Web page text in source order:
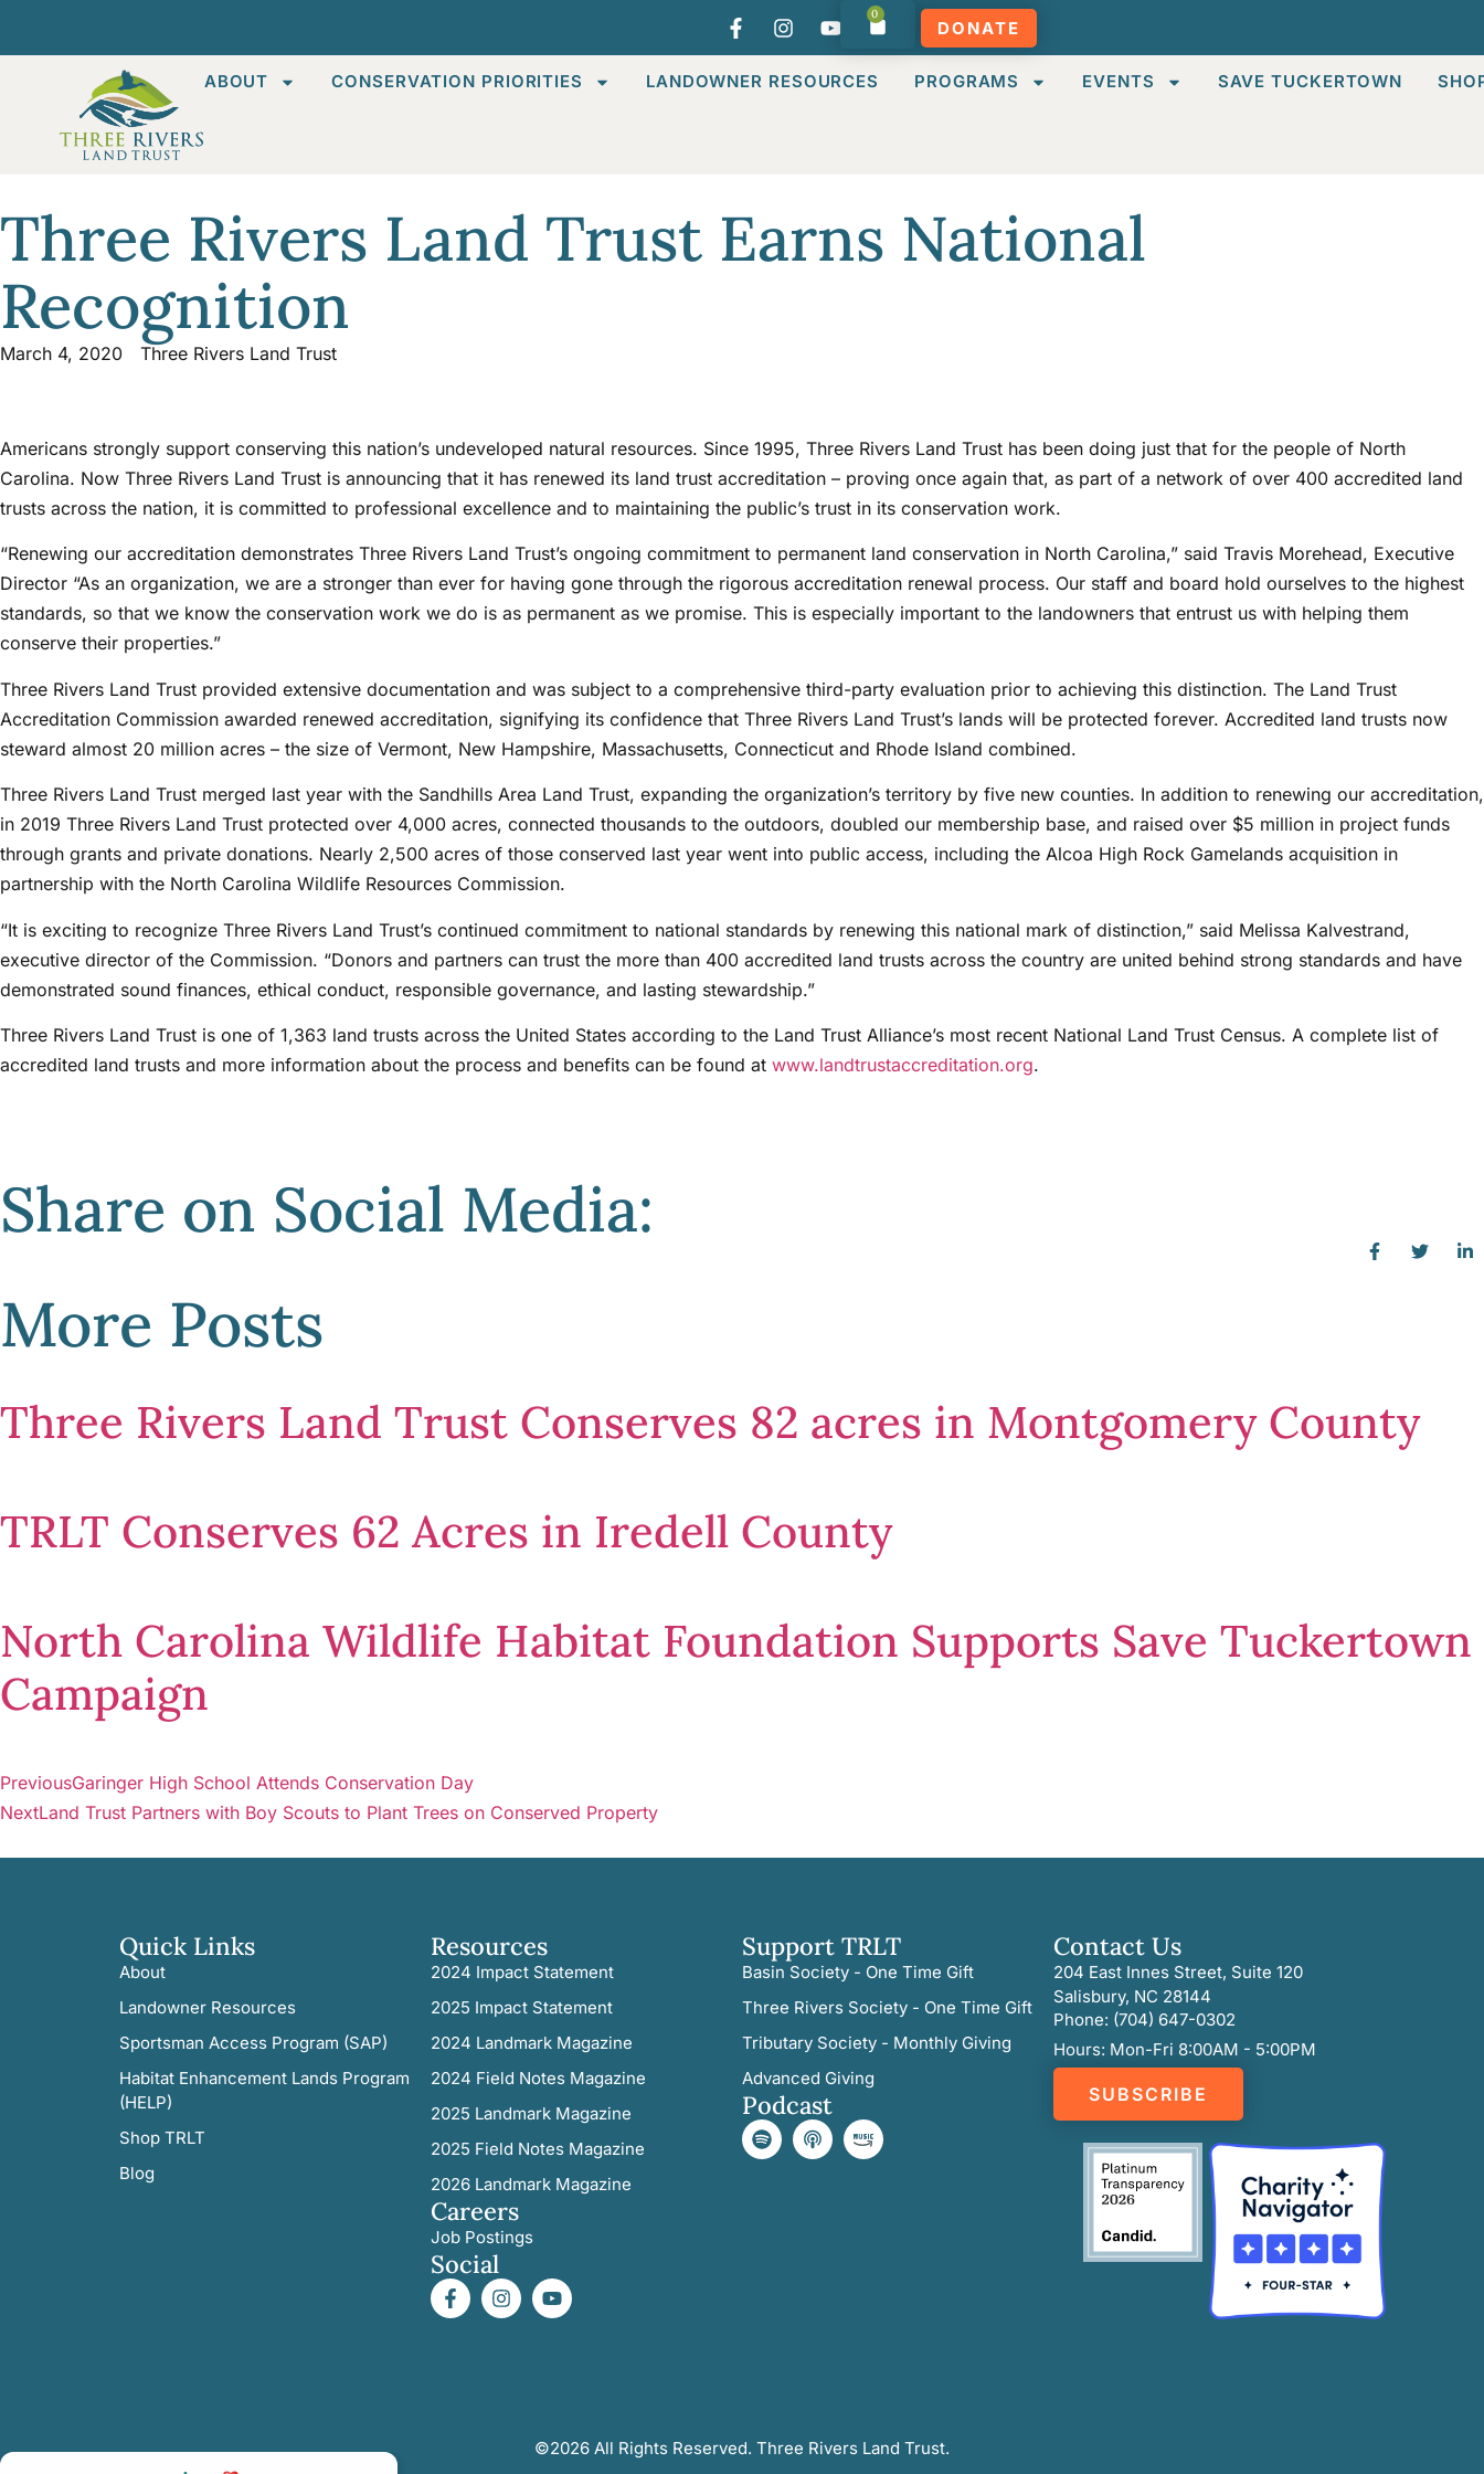
0
DONATE
ABOUT CONSERVATION PRIORITIES LANDOWNER RESOURCES PROGRAMS EVENTS SAVE TUCKERTOWN
Three Rivers Land Trust Earns National
Recognition
March 4, 2020 Three Rivers Land Trust
Americans strongly support conserving this nation’s undeveloped natural resources. Since 1995, Three Rivers Land Trust has been doing just that for the people of North
Carolina. Now Three Rivers Land Trust is announcing that it has renewed its land trust accreditation – proving once again that, as part of a network of over 400 accredited land
trusts across the nation, it is committed to professional excellence and to maintaining the public’s trust in its conservation work.
“Renewing our accreditation demonstrates Three Rivers Land Trust’s ongoing commitment to permanent land conservation in North Carolina,” said Travis Morehead, Executive
Director “As an organization, we are a stronger than ever for having gone through the rigorous accreditation renewal process. Our staff and board hold ourselves to the highest
standards, so that we know the conservation work we do is as permanent as we promise. This is especially important to the landowners that entrust us with helping them
conserve their properties.”
Three Rivers Land Trust provided extensive documentation and was subject to a comprehensive third-party evaluation prior to achieving this distinction. The Land Trust
Accreditation Commission awarded renewed accreditation, signifying its confidence that Three Rivers Land Trust’s lands will be protected forever. Accredited land trusts now
steward almost 20 million acres – the size of Vermont, New Hampshire, Massachusetts, Connecticut and Rhode Island combined.
Three Rivers Land Trust merged last year with the Sandhills Area Land Trust, expanding the organization’s territory by five new counties. In addition to renewing our accreditation,
in 2019 Three Rivers Land Trust protected over 4,000 acres, connected thousands to the outdoors, doubled our membership base, and raised over $5 million in project funds
through grants and private donations. Nearly 2,500 acres of those conserved last year went into public access, including the Alcoa High Rock Gamelands acquisition in
partnership with the North Carolina Wildlife Resources Commission.
“It is exciting to recognize Three Rivers Land Trust’s continued commitment to national standards by renewing this national mark of distinction,” said Melissa Kalvestrand,
executive director of the Commission. “Donors and partners can trust the more than 400 accredited land trusts across the country are united behind strong standards and have
demonstrated sound finances, ethical conduct, responsible governance, and lasting stewardship.”
Three Rivers Land Trust is one of 1,363 land trusts across the United States according to the Land Trust Alliance’s most recent National Land Trust Census. A complete list of
accredited land trusts and more information about the process and benefits can be found at www.landtrustaccreditation.org.
Share on Social Media:
More Posts
Three Rivers Land Trust Conserves 82 acres in Montgomery County
TRLT Conserves 62 Acres in Iredell County
North Carolina Wildlife Habitat Foundation Supports Save Tuckertown
Campaign
PreviousGaringer High School Attends Conservation Day
NextLand Trust Partners with Boy Scouts to Plant Trees on Conserved Property
Quick Links
About
Landowner Resources
Sportsman Access Program (SAP)
Habitat Enhancement Lands Program
(HELP)
Shop TRLT
Blog
Resources
2024 Impact Statement
2025 Impact Statement
2024 Landmark Magazine
2024 Field Notes Magazine
2025 Landmark Magazine
2025 Field Notes Magazine
2026 Landmark Magazine
Careers
Job Postings
Social
Support TRLT
Basin Society - One Time Gift
Three Rivers Society - One Time Gift
Tributary Society - Monthly Giving
Advanced Giving
Podcast
Contact Us
204 East Innes Street, Suite 120
Salisbury, NC 28144
Phone: (704) 647-0302
Hours: Mon-Fri 8:00AM - 5:00PM
SUBSCRIBE
©2026 All Rights Reserved. Three Rivers Land Trust.